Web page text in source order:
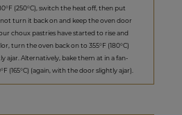
(250°C), switch the heat off, then put
turn it back on and keep the oven door
choux pastries have started to rise and
turn the oven back on to 355°F (180°C)
ajar. Alternatively, bake them at in a fan-
(165°C) (again, with the door slightly ajar).